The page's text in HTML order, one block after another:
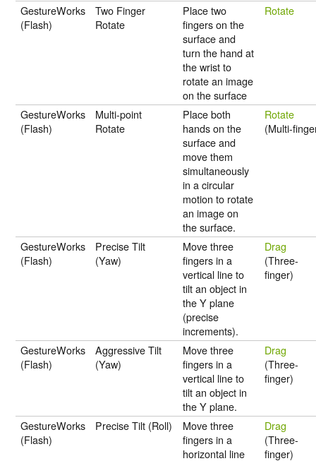
GestureWorks
(Flash)
Two Finger
Rotate
Place two
fingers on the
surface and
turn the hand at
the wrist to
rotate an image
on the surface
Rotate
GestureWorks
(Flash)
Multi-point
Rotate
Place both
hands on the
surface and
move them
simultaneously
in a circular
motion to rotate
an image on
the surface.
Rotate
(Multi-
GestureWorks
(Flash)
Precise Tilt
(Yaw)
Move three
fingers in a
vertical line to
tilt an object in
the Y plane
(precise
increments).
Drag
(Three-
finger)
GestureWorks
(Flash)
Aggressive Tilt
(Yaw)
Move three
fingers in a
vertical line to
tilt an object in
the Y plane.
Drag
(Three-
finger)
GestureWorks
(Flash)
Precise Tilt (Roll)
Move three
fingers in a
horizontal line
Drag
(Three-
finger)